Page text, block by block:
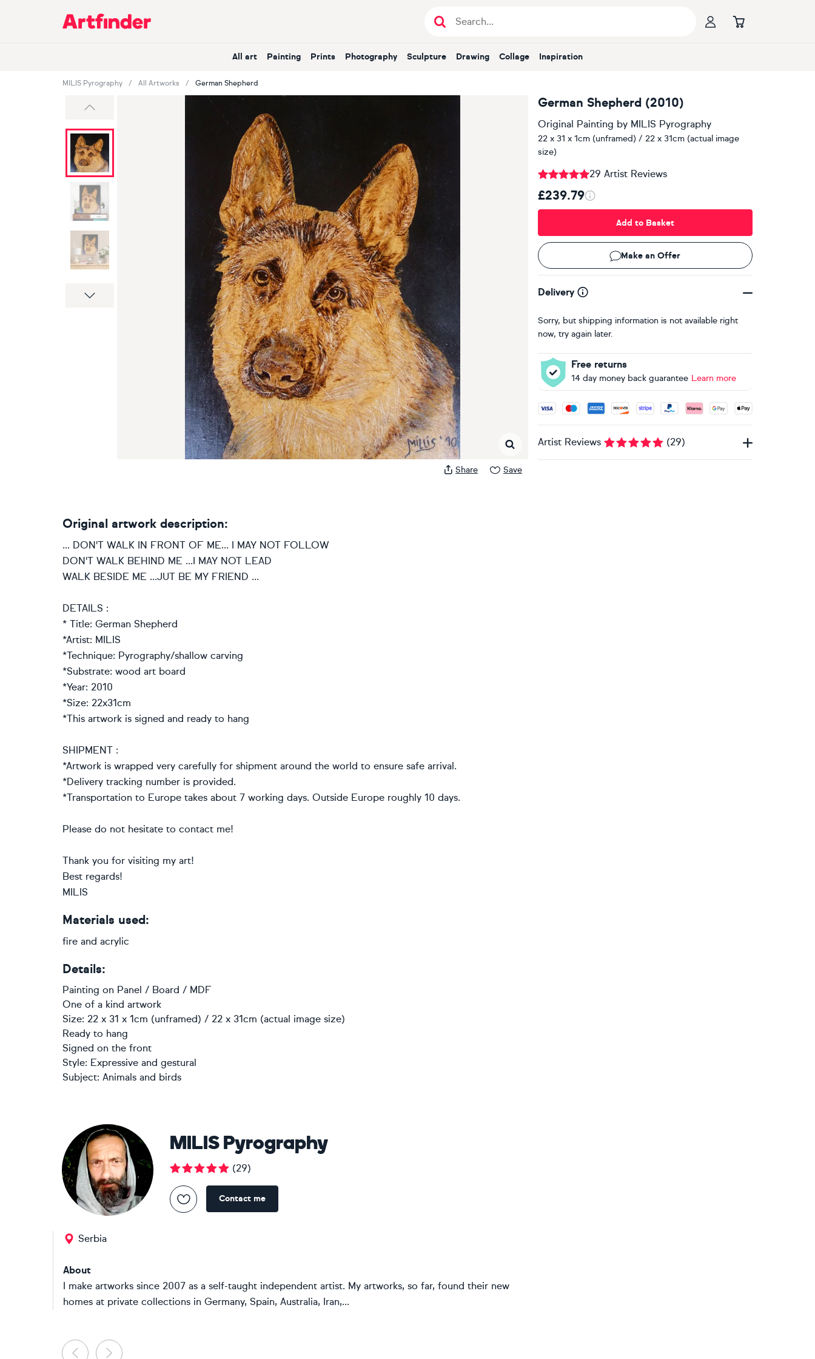
Main Navigation
All art Painting Prints Photography Sculpture Drawing Collage Inspiration
MILIS Pyrography All Artworks German Shepherd
Share Save
German Shepherd (2010)
Original Painting by MILIS Pyrography
22 x 31 x 1cm (unframed) / 22 x 31cm (actual image
size)
29 Artist Reviews
£239.79
Add to Basket
Make an Offer
Delivery
Sorry, but shipping information is not available right
now, try again later.
Free returns
14 day money back guarantee Learn more
Accepted payment methods: Visa, Maestro, American
Artist Reviews (29)
Original artwork description:
... DON'T WALK IN FRONT OF ME... I MAY NOT FOLLOW
DON'T WALK BEHIND ME ...I MAY NOT LEAD
WALK BESIDE ME ...JUT BE MY FRIEND ...
DETAILS :
* Title: German Shepherd
*Artist: MILIS
*Technique: Pyrography/shallow carving
*Substrate: wood art board
*Year: 2010
*Size: 22x31cm
*This artwork is signed and ready to hang
SHIPMENT :
*Artwork is wrapped very carefully for shipment around the world to ensure safe arrival.
*Delivery tracking number is provided.
*Transportation to Europe takes about 7 working days. Outside Europe roughly 10 days.
Please do not hesitate to contact me!
Thank you for visiting my art!
Best regards!
MILIS
Materials used:
fire and acrylic
Details:
Painting on Panel / Board / MDF
One of a kind artwork
Size: 22 x 31 x 1cm (unframed) / 22 x 31cm (actual image size)
Ready to hang
Signed on the front
Style: Expressive and gestural
Subject: Animals and birds
MILIS Pyrography
(29)
Contact me
Serbia
About
I make artworks since 2007 as a self-taught independent artist. My artworks, so far, found their new
homes at private collections in Germany, Spain, Australia, Iran,...
Previous